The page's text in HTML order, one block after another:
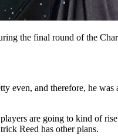
the final round of the
even, and therefore, he
are going to kind of
Reed has other plans.